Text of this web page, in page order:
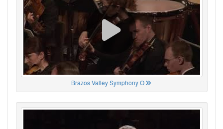
Brazos Valley Symphony O